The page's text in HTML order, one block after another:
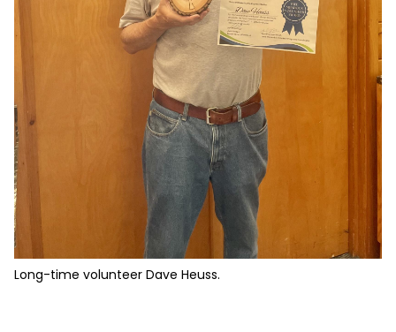
Long-time volunteer Dave Heuss.